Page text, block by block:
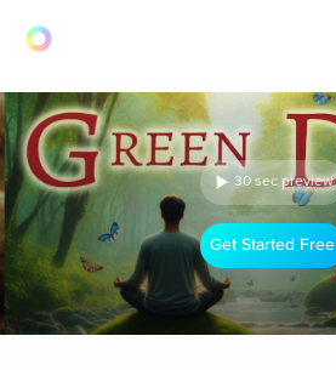
30 sec preview
Get Started Free